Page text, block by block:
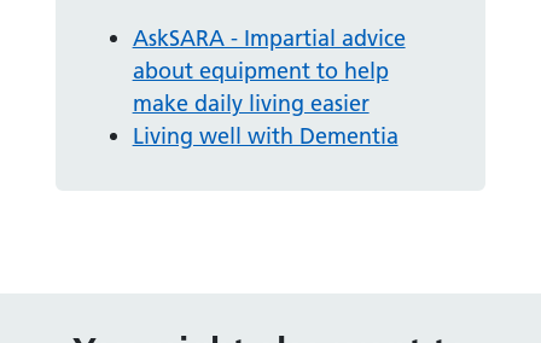
AskSARA - Impartial advice
about equipment to help
make daily living easier
Living well with Dementia